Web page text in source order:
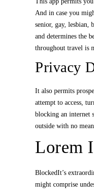
And in case you
senior, gay, lesbian,
and determines the
throughout travel is
Privacy
It also permits
attempt to access,
blocking an internet
outside with no
Lorem
BlockedIt’s
might comprise